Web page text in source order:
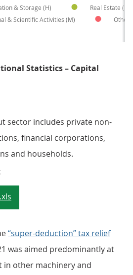
& Storage (H)
Real Estate (L)
& Scientific Activities (M)
Other
Statistics – Capital
sector includes private non-
financial corporations,
and households.
Figure 6: Energy industry drives
.xls
“super-deduction” tax relief
was aimed predominantly at
in other machinery and